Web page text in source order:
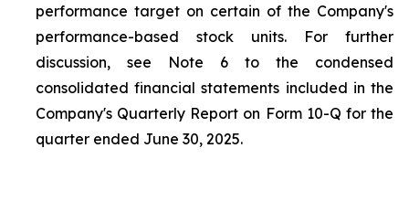
performance target on certain of the Company's
performance-based stock units. For further
discussion, see Note 6 to the condensed
consolidated financial statements included in the
Company's Quarterly Report on Form 10-Q for the
quarter ended June 30, 2025.